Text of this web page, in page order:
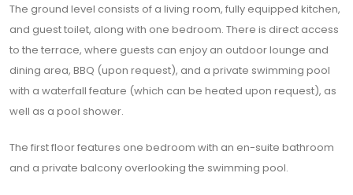
The ground level consists of a living room, fully equipped kitchen,
and guest toilet, along with one bedroom. There is direct access
to the terrace, where guests can enjoy an outdoor lounge and
dining area, BBQ (upon request), and a private swimming pool
with a waterfall feature (which can be heated upon request), as
well as a pool shower.
The first floor features one bedroom with an en-suite bathroom
and a private balcony overlooking the swimming pool.